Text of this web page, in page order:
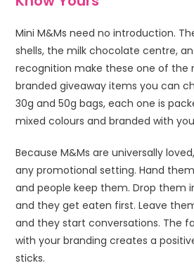
Mini M&Ms need no introduction.
shells, the milk chocolate centre,
recognition make these one of the
branded giveaway items you can
30g and 50g bags, each one is
mixed colours and branded with
Because M&Ms are universally
any promotional setting. Hand
and people keep them. Drop them
and they get eaten first. Leave
and they start conversations. The
with your branding creates a
sticks.